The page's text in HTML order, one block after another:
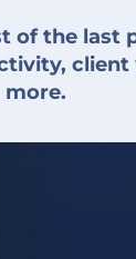
of the last
client
more.